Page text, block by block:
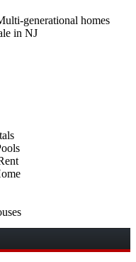
generational homes
in NJ